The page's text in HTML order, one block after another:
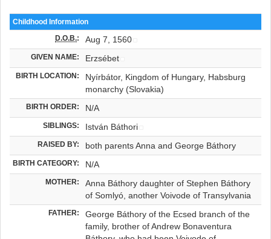
Childhood Information
D.O.B.: Aug 7, 1560
GIVEN NAME: Erzsébet
BIRTH LOCATION:
Nyírbátor, Kingdom of Hungary, Habsburg
monarchy (Slovakia)
BIRTH ORDER: N/A
SIBLINGS: István Báthori
RAISED BY: both parents Anna and George Báthory
BIRTH CATEGORY: N/A
MOTHER:
Anna Báthory daughter of Stephen Báthory
of Somlyó, another Voivode of Transylvania
FATHER:
George Báthory of the Ecsed branch of the
family, brother of Andrew Bonaventura